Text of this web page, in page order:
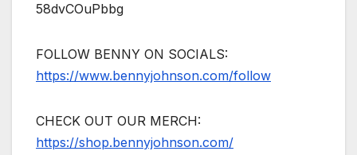
58dvCOuPbbg
FOLLOW BENNY ON SOCIALS:
https://www.bennyjohnson.com/follow
CHECK OUT OUR MERCH:
https://shop.bennyjohnson.com/